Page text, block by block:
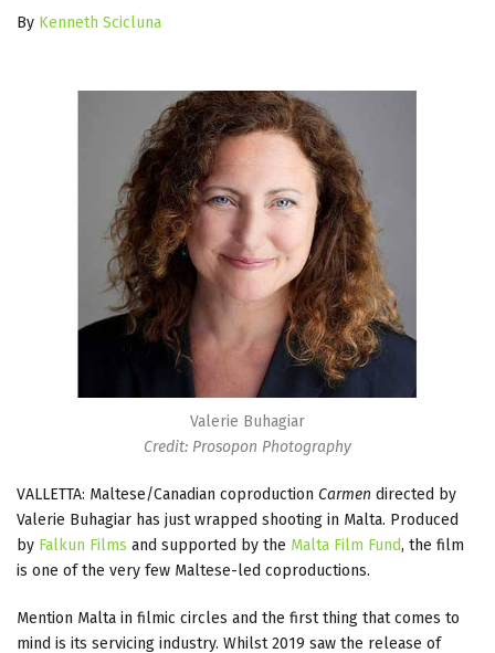
By Kenneth Scicluna
Valerie Buhagiar
Credit: Prosopon Photography
VALLETTA: Maltese/Canadian coproduction Carmen directed by
Valerie Buhagiar has just wrapped shooting in Malta. Produced
by Falkun Films and supported by the Malta Film Fund, the film
is one of the very few Maltese-led coproductions.
Mention Malta in filmic circles and the first thing that comes to
mind is its servicing industry. Whilst 2019 saw the release of